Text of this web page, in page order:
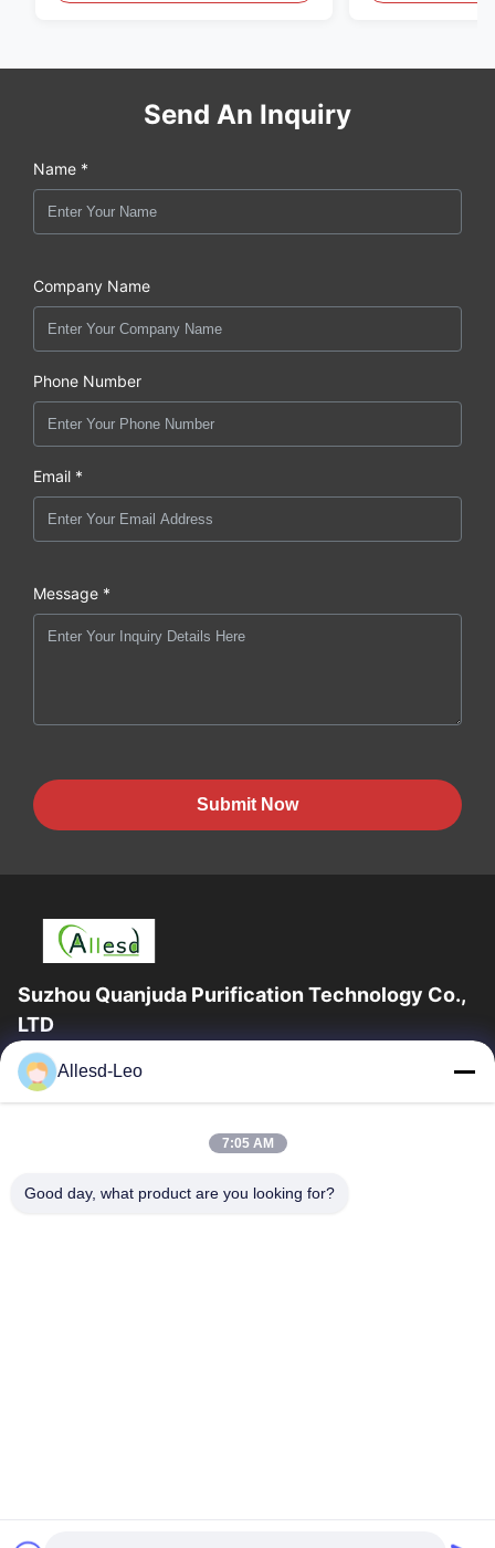
Send An Inquiry
Name *
Company Name
Phone Number
Email *
Message *
Submit Now
Suzhou Quanjuda Purification Technology Co.,
LTD
16years Experience,As a leading manufacturer and exporter of
ESD & Cleanroom products, we offer a full line of ESD &
Home
Products
Allesd-Leo
7:05 AM
Good day, what product are you looking for?